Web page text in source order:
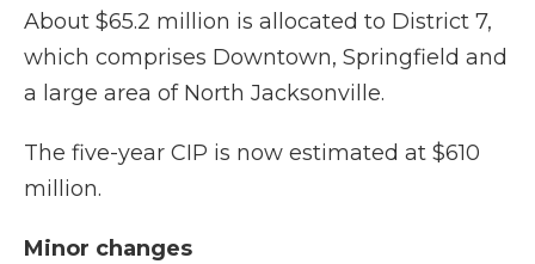
About $65.2 million is allocated to District 7,
which comprises Downtown, Springfield and
a large area of North Jacksonville.
The five-year CIP is now estimated at $610
million.
Minor changes